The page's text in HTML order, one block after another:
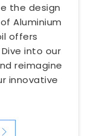
the design
Aluminium
offers
into our
reimagine
innovative